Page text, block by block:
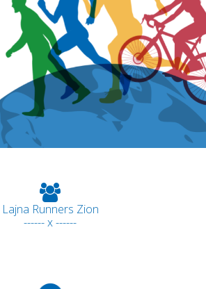
Lajna Runners Zion
------ x ------